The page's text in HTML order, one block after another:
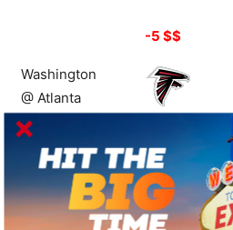
-5 $$
Washington
@ Atlanta
+3 $$
Cleveland
@ Detroit